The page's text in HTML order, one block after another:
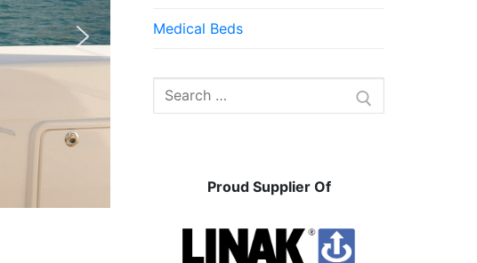
Medical Beds
Search
Proud Supplier Of